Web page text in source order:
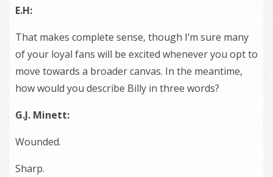
E.H:
That makes complete sense, though I’m sure many
of your loyal fans will be excited whenever you opt to
move towards a broader canvas. In the meantime,
how would you describe Billy in three words?
G.J. Minett:
Wounded.
Sharp.